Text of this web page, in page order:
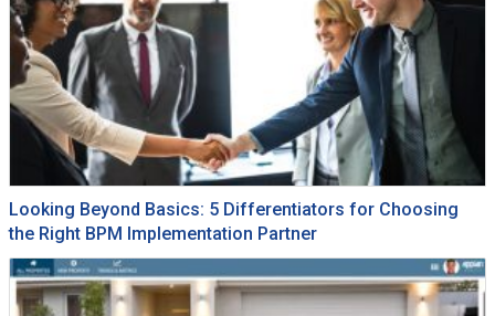
Looking Beyond Basics: 5 Differentiators for Choosing
the Right BPM Implementation Partner